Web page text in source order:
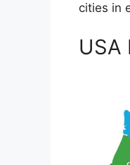
cities in
USA